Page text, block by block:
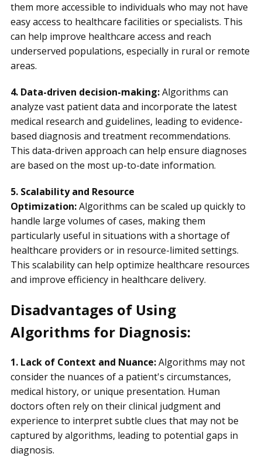
them more accessible to individuals who may not have
easy access to healthcare facilities or specialists. This
can help improve healthcare access and reach
underserved populations, especially in rural or remote
areas.
4. Data-driven decision-making:Algorithms can
analyze vast patient data and incorporate the latest
medical research and guidelines, leading to evidence-
based diagnosis and treatment recommendations.
This data-driven approach can help ensure diagnoses
are based on the most up-to-date information.
5. Scalability and Resource
Optimization:Algorithms can be scaled up quickly to
handle large volumes of cases, making them
particularly useful in situations with a shortage of
healthcare providers or in resource-limited settings.
This scalability can help optimize healthcare resources
and improve efficiency in healthcare delivery.
Disadvantages of Using
Algorithms for Diagnosis:
1. Lack of Context and Nuance:Algorithms may not
consider the nuances of a patient's circumstances,
medical history, or unique presentation. Human
doctors often rely on their clinical judgment and
experience to interpret subtle clues that may not be
captured by algorithms, leading to potential gaps in
diagnosis.